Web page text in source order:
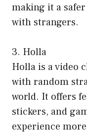
making it a
with strangers.
3. Holla
Holla is a video
with random
world. It offers
stickers, and
experience